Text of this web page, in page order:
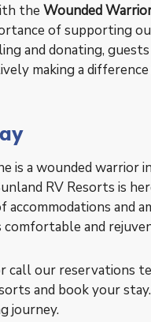
theWounded
of supporting
and donating,
making a
is a wounded warrior
RV Resorts is
accommodations and
comfortable and
call our reservations
and book your
journey.